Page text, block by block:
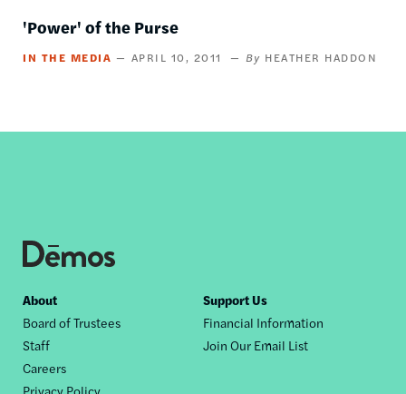
'Power' of the Purse
IN THE MEDIA APRIL 10, 2011 HEATHER HADDON
Footer
nav
About
Board of Trustees
Staff
Careers
Privacy Policy
Support Us
Financial Information
Join Our Email List